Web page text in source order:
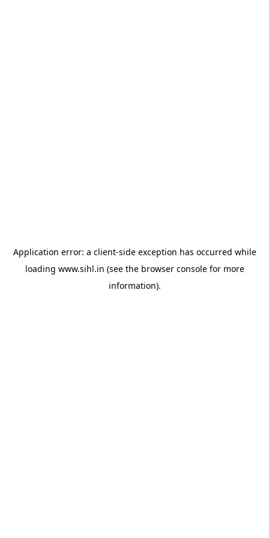
Application error: a client-side exception has occurred while
loading www.sihl.in (see the browser consolefor more
information).